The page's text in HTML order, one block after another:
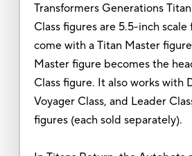
Transformers Generations
Class figures are 5.5-inch
come with a Titan Master
Master figure becomes the
Class figure. It also works with
Voyager Class, and Leader
figures (each sold separately).